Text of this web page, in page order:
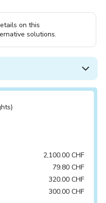
on this
solutions.
2,100.00 CHF
79.80 CHF
320.00 CHF
300.00 CHF